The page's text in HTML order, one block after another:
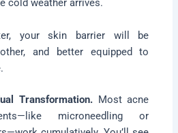
cold weather arrives.
your skin barrier will be
and better equipped to
Transformation. Most acne
microneedling or